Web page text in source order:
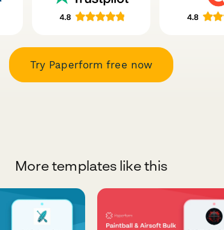
Try Paperform free now
More templates like this